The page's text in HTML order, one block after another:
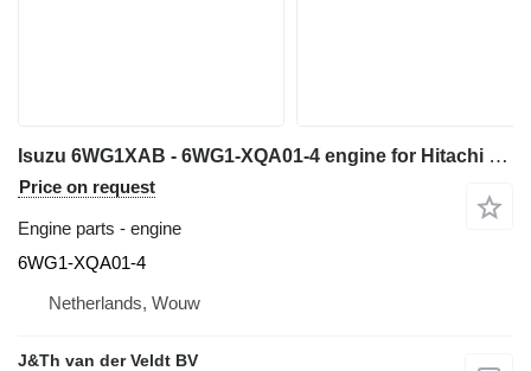
Isuzu 6WG1XAB - 6WG1-XQA01-4 engine for Hitachi ZX600 ZX650H ZX600LC excavator
Price on request
Engine parts - engine
6WG1-XQA01-4
Netherlands, Wouw
J&Th van der Veldt BV